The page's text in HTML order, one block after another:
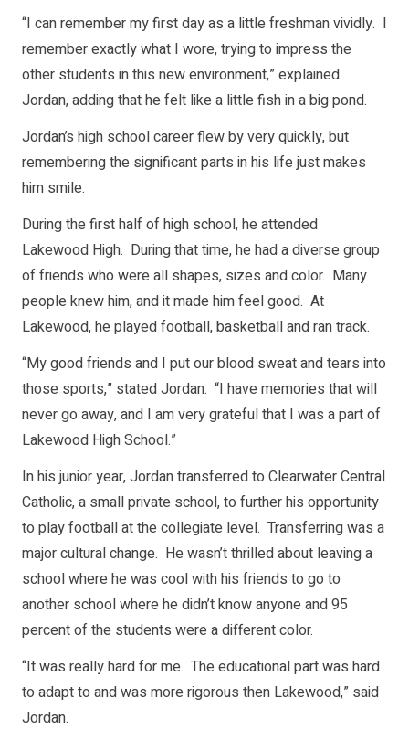
“I can remember my first day as a little freshman vividly. I
remember exactly what I wore, trying to impress the
other students in this new environment,” explained
Jordan, adding that he felt like a little fish in a big pond.
Jordan’s high school career flew by very quickly, but
remembering the significant parts in his life just makes
him smile.
During the first half of high school, he attended
Lakewood High. During that time, he had a diverse group
of friends who were all shapes, sizes and color. Many
people knew him, and it made him feel good. At
Lakewood, he played football, basketball and ran track.
“My good friends and I put our blood sweat and tears into
those sports,” stated Jordan. “I have memories that will
never go away, and I am very grateful that I was a part of
Lakewood High School.”
In his junior year, Jordan transferred to Clearwater Central
Catholic, a small private school, to further his opportunity
to play football at the collegiate level. Transferring was a
major cultural change. He wasn’t thrilled about leaving a
school where he was cool with his friends to go to
another school where he didn’t know anyone and 95
percent of the students were a different color.
“It was really hard for me. The educational part was hard
to adapt to and was more rigorous then Lakewood,” said
Jordan.